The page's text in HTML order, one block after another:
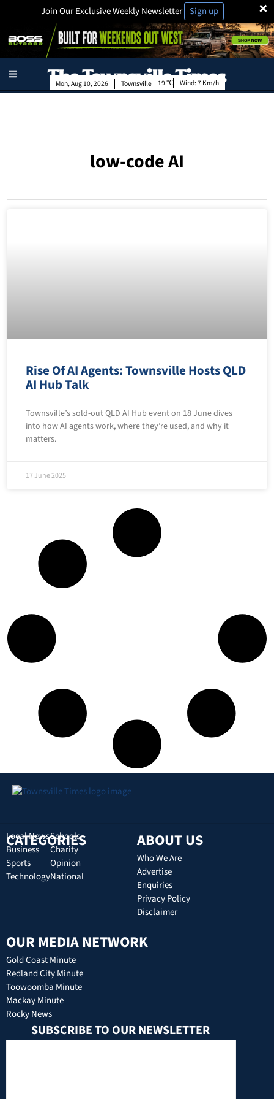
×
Join Our Exclusive Weekly Newsletter Sign up
Townsville
Mon, Aug 10, 2026 19 Wind:7 Km/h
low-code AI
Rise Of AI Agents: Townsville Hosts QLD
AI Hub Talk
Townsville’s sold-out QLD AI Hub event on 18 June dives
into how AI agents work, where they’re used, and why it
matters.
17 June 2025
CATEGORIES
Local News
Business
Sports
Technology
Schools
Charity
Opinion
National
ABOUT US
Who We Are
Advertise
Enquiries
Privacy Policy
Disclaimer
OUR MEDIA NETWORK
Gold Coast Minute
Redland City Minute
Toowoomba Minute
Mackay Minute
Rocky News
SUBSCRIBE TO OUR NEWSLETTER